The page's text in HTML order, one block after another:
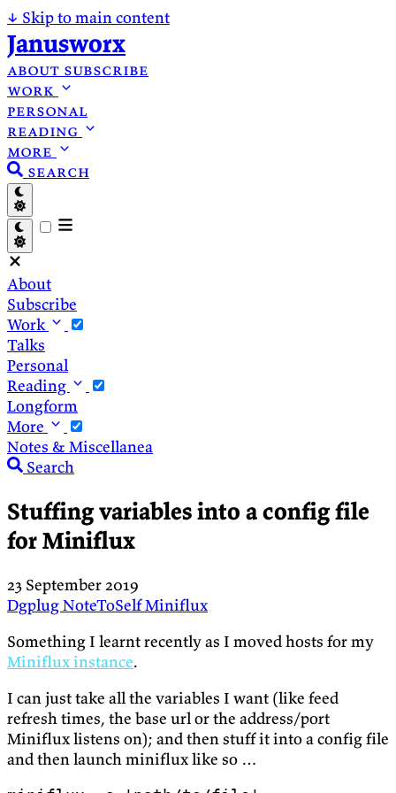
↓ Skip to main content
Janusworx
about subscribe
work
personal
reading
more
search
About
Subscribe
Work
Talks
Personal
Reading
Longform
More
Notes & Miscellanea
Search
Stuffing variables into a config file
for Miniflux
23 September 2019
DgplugNoteToSelfMiniflux
Something I learnt recently as I moved hosts for my
Miniflux instance.
I can just take all the variables I want (like feed
refresh times, the base url or the address/port
Miniflux listens on); and then stuff it into a config file
and then launch miniflux like so …